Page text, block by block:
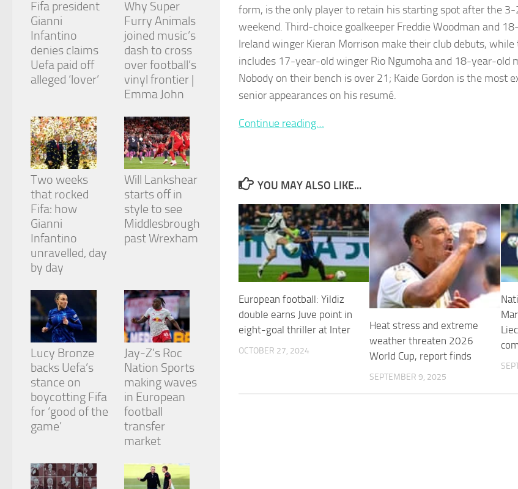
form, is the only player to retain his starting spot after the
weekend. Third-choice goalkeeper Freddie Woodman and
Ireland winger Kieran Morrison make their club debuts,
includes 17-year-old winger Rio Ngumoha and 18-year-old
Nobody on their bench is over 21; Kaide Gordon is the most
senior appearances on his resumé.
Continue reading…
YOU MAY ALSO LIKE...
European football: Yildiz
double earns Juve point in
eight-goal thriller at Inter
OCTOBER 27, 2024
Heat stress and extreme
weather threaten 2026
World Cup, report finds
SEPTEMBER 9, 2025
Fifa president
Gianni
Infantino
denies claims
Uefa paid off
alleged ‘lover’
Why Super
Furry Animals
joined music’s
dash to cross
over football’s
vinyl frontier |
Emma John
Two weeks
that rocked
Fifa: how
Gianni
Infantino
unravelled, day
by day
Will Lankshear
starts off in
style to see
Middlesbrough
past Wrexham
Lucy Bronze
backs Uefa’s
stance on
boycotting Fifa
for ‘good of the
game’
Jay-Z’s Roc
Nation Sports
making waves
in European
football
transfer
market
structure,
based on
how the
website is
used.
In order for
our website
to perform
as well as
possible
during your
visit. If you
refuse
these
cookies,
some
functionality
will
disappear
website.
Marketing
By sharing
your
interests
and
behavior as
you visit our
site, you
increase the
chance of
content and
offers.